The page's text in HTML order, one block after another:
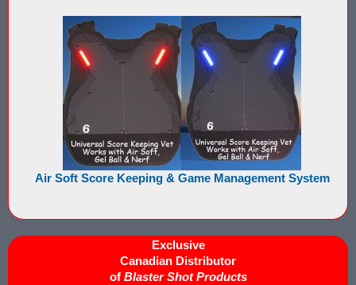
Blaster Shot Score Keeping Vest Dimensions
Blaster Shot Score Keeping Vest Dimensions Update
Buy Rubber Paintballs
Commercial Grade Score Keeping for Gel Ball
Compare Gel Ball Score Keeping Vests
Paintless Paintball Target Range
Air Soft Score Keeping & Game Management System
Exclusive
Canadian Distributor
of Blaster Shot Products